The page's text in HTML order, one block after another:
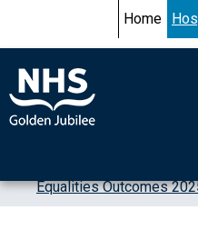
Accessibility HelpTurn High Contrast Mode On
Home
Equalities Outcomes